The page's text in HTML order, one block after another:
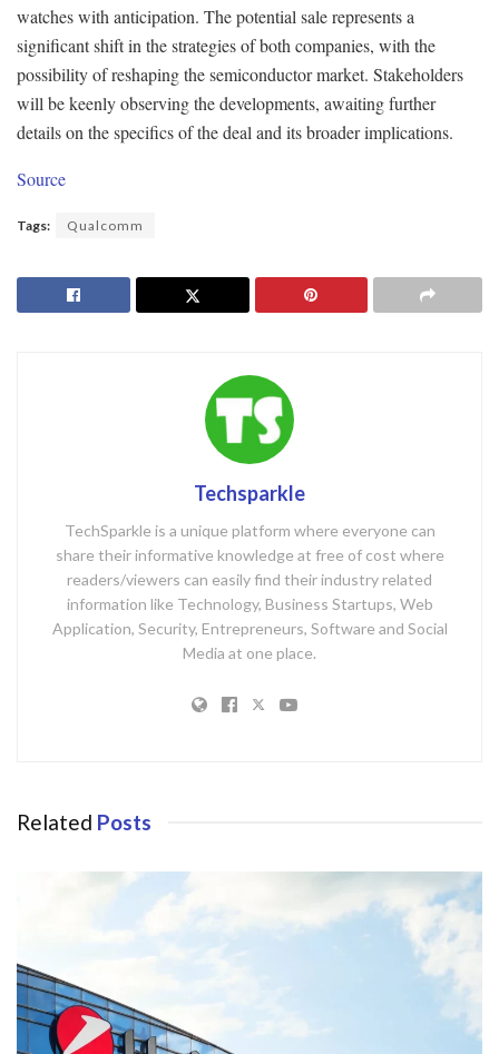
watches with anticipation. The potential sale represents a
significant shift in the strategies of both companies, with the
possibility of reshaping the semiconductor market. Stakeholders
will be keenly observing the developments, awaiting further
details on the specifics of the deal and its broader implications.
Source
Tags: Qualcomm
Techsparkle
TechSparkle is a unique platform where everyone can
share their informative knowledge at free of cost where
readers/viewers can easily find their industry related
information like Technology, Business Startups, Web
Application, Security, Entrepreneurs, Software and Social
Media at one place.
Related Posts